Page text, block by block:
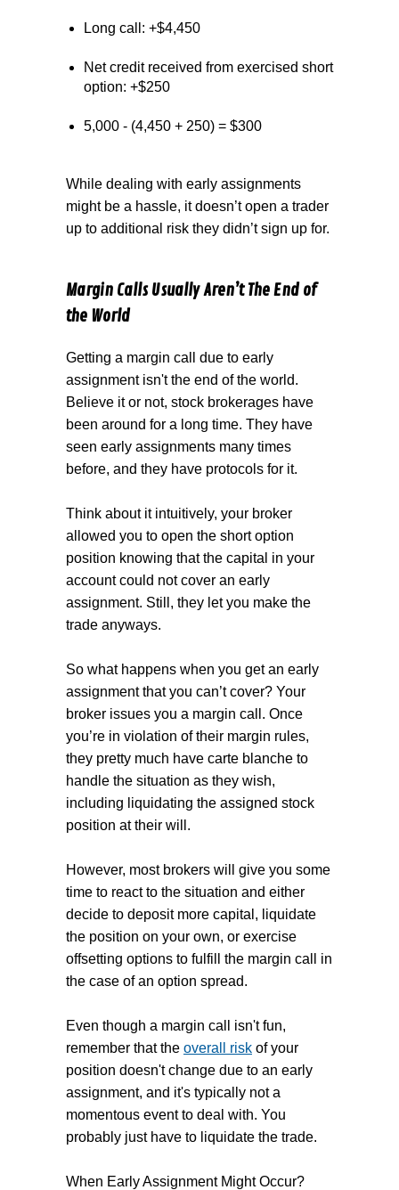
Long call: +$4,450
Net credit received from exercised short
option: +$250
5,000 - (4,450 + 250) = $300
While dealing with early assignments
might be a hassle, it doesn’t open a trader
up to additional risk they didn’t sign up for.
Margin Calls Usually Aren’t The End of
the World
Getting a margin call due to early
assignment isn't the end of the world.
Believe it or not, stock brokerages have
been around for a long time. They have
seen early assignments many times
before, and they have protocols for it.
Think about it intuitively, your broker
allowed you to open the short option
position knowing that the capital in your
account could not cover an early
assignment. Still, they let you make the
trade anyways.
So what happens when you get an early
assignment that you can’t cover? Your
broker issues you a margin call. Once
you’re in violation of their margin rules,
they pretty much have carte blanche to
handle the situation as they wish,
including liquidating the assigned stock
position at their will.
However, most brokers will give you some
time to react to the situation and either
decide to deposit more capital, liquidate
the position on your own, or exercise
offsetting options to fulfill the margin call in
the case of an option spread.
Even though a margin call isn't fun,
remember that the overall risk of your
position doesn't change due to an early
assignment, and it's typically not a
momentous event to deal with. You
probably just have to liquidate the trade.
When Early Assignment Might Occur?